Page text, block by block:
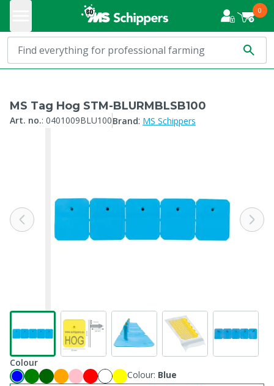
0
MS Tag Hog STM-BLURMBLSB100
Art. no.: 0401009BLU100Brand: MS Schippers
Colour
Colour: Blue